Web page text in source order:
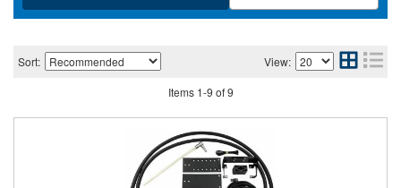
About
Help
Sort: View:
Items 1-9 of 9